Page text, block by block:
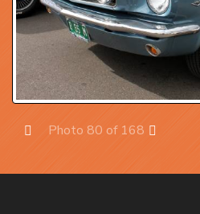
Photo 80 of 168